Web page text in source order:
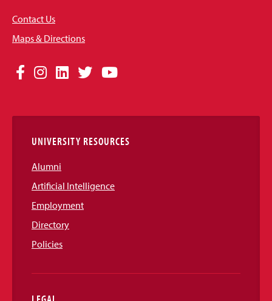
Contact Us
Maps & Directions
Social
Links
Facebook
Instagram
LinkedIn
TwitterYouTube
UNIVERSITY RESOURCES
Alumni
Artificial Intelligence
Employment
Directory
Policies